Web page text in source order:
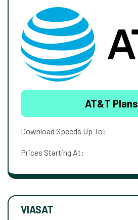
AT&T Plans
Download Speeds Up To:
Prices Starting At:
VIASAT